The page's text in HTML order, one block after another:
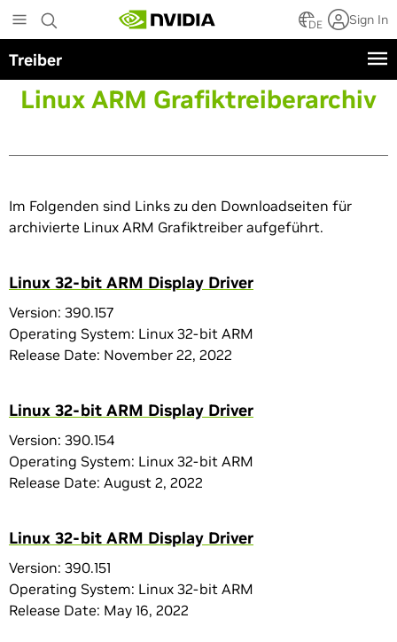
to
main
content
DE Sign In
Treiber
Linux ARM Grafiktreiberarchiv
Im Folgenden sind Links zu den Downloadseiten für
archivierte Linux ARM Grafiktreiber aufgeführt.
Linux 32-bit ARM Display Driver
Version: 390.157
Operating System: Linux 32-bit ARM
Release Date: November 22, 2022
Linux 32-bit ARM Display Driver
Version: 390.154
Operating System: Linux 32-bit ARM
Release Date: August 2, 2022
Linux 32-bit ARM Display Driver
Version: 390.151
Operating System: Linux 32-bit ARM
Release Date: May 16, 2022